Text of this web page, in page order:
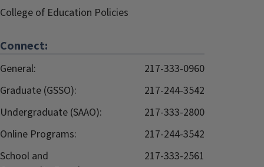
College of Education Policies
Connect:
General:
217-333-0960
Graduate (GSSO):
217-244-3542
Undergraduate (SAAO):
217-333-2800
Online Programs:
217-244-3542
School and
217-333-2561